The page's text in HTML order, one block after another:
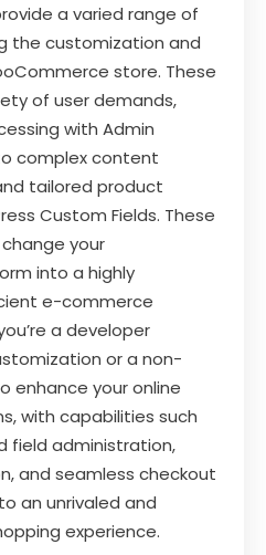
a varied range of
the customization and
store. These
of user demands,
with Admin
complex content
tailored product
Custom Fields. These
your
into a highly
e-commerce
a developer
or a non-
enhance your online
with capabilities such
field administration,
and seamless checkout
an unrivaled and
experience.